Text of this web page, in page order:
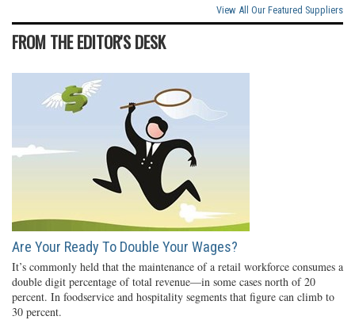
View All Our Featured Suppliers
FROM THE EDITOR'S DESK
Are Your Ready To Double Your Wages?
It’s commonly held that the maintenance of a retail workforce consumes a
double digit percentage of total revenue—in some cases north of 20
percent. In foodservice and hospitality segments that figure can climb to
30 percent.